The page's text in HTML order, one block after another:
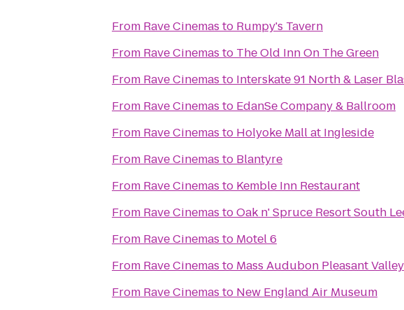
From Rave Cinemas to Rumpy's Tavern
From Rave Cinemas to The Old Inn On The Green
From Rave Cinemas to Interskate 91 North & Laser
From Rave Cinemas to EdanSe Company & Ballroom
From Rave Cinemas to Holyoke Mall at Ingleside
From Rave Cinemas to Blantyre
From Rave Cinemas to Kemble Inn Restaurant
From Rave Cinemas toOak n' Spruce Resort South
From Rave Cinemas to Motel 6
From Rave Cinemas to Mass Audubon Pleasant
From Rave Cinemas to New England Air Museum